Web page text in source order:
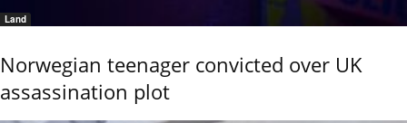
Land
Norwegian teenager convicted over UK
assassination plot